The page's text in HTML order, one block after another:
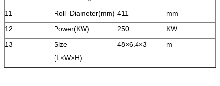
11
Roll Diameter(mm) 411
mm
12
Power(KW) 250
KW
13
Size
(L×W×H)
48×6.4×3 m